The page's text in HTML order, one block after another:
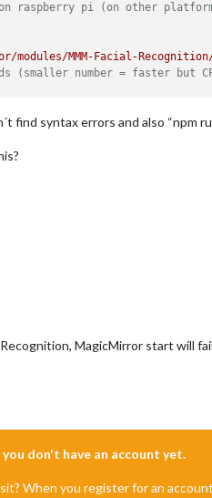
raspberry pi (on other
modules/MMM-Facial-
number = faster but
find syntax errors and also “npm
MagicMirror start will
don't have an account yet.
When you register for an